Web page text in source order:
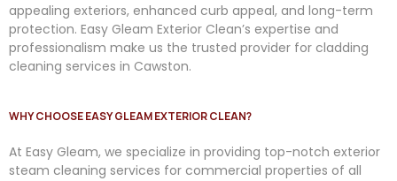
appealing exteriors, enhanced curb appeal, and long-term
protection. Easy Gleam Exterior Clean’s expertise and
professionalism make us the trusted provider for cladding
cleaning services in Cawston.
WHY CHOOSE EASY GLEAM EXTERIOR CLEAN?
At Easy Gleam, we specialize in providing top-notch exterior
steam cleaning services for commercial properties of all